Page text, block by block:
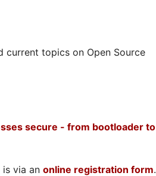
current topics on Open Source
secure - from bootloader to
via an online registration form.